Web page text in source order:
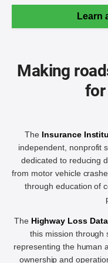
Learn
Making
for
The Insurance
independent, nonprofit
dedicated to reducing
from motor vehicle
through education of
The Highway Loss
this mission through
representing the human
ownership and